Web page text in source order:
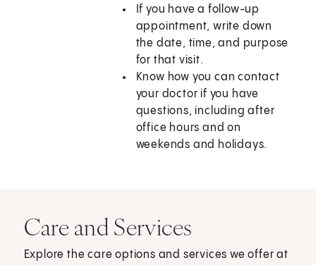
If you have a follow-up
appointment, write down
the date, time, and purpose
for that visit.
Know how you can contact
your doctor if you have
questions, including after
office hours and on
weekends and holidays.
Care and Services
Explore the care options and services we offer at